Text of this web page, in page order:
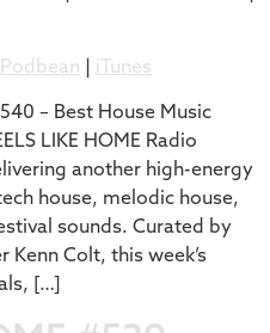
Podbean | iTunes
– Best House Music
LIKE HOME Radio
another high-energy
house, melodic house,
sounds. Curated by
Kenn Colt, this week’s
[…]